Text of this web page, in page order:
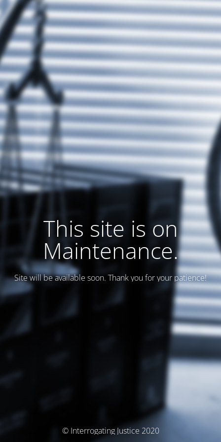
This site is on
Maintenance.
Site will be available soon. Thank you for your patience!
© Interrogating Justice 2020